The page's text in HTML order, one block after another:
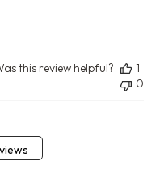
this review helpful?
1
0